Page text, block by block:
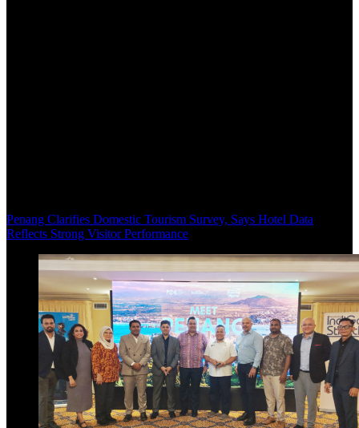
Penang Clarifies Domestic Tourism Survey, Says Hotel Data
Reflects Strong Visitor Performance